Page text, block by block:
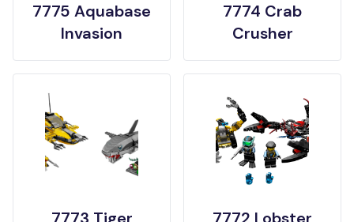
7775 Aquabase
Invasion
7774 Crab
Crusher